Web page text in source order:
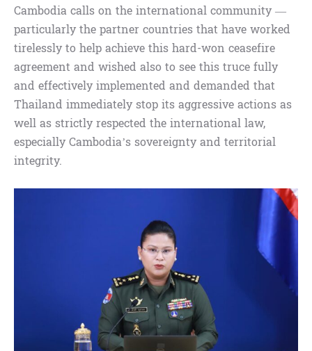
Cambodia calls on the international community —
particularly the partner countries that have worked
tirelessly to help achieve this hard-won ceasefire
agreement and wished also to see this truce fully
and effectively implemented and demanded that
Thailand immediately stop its aggressive actions as
well as strictly respected the international law,
especially Cambodia’s sovereignty and territorial
integrity.